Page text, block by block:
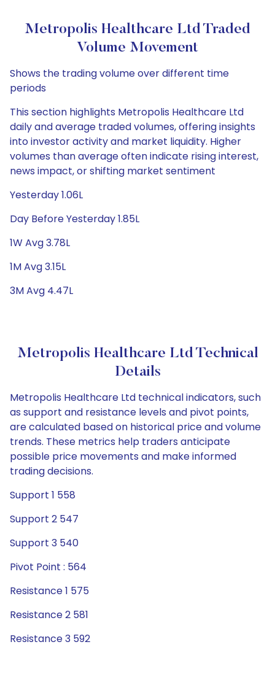
Metropolis Healthcare Ltd Traded
Volume Movement
Shows the trading volume over different time
periods
This section highlights Metropolis Healthcare Ltd
daily and average traded volumes, offering insights
into investor activity and market liquidity. Higher
volumes than average often indicate rising interest,
news impact, or shifting market sentiment
Yesterday 1.06L
Day Before Yesterday 1.85L
1W Avg 3.78L
1M Avg 3.15L
3M Avg 4.47L
Metropolis Healthcare Ltd Technical
Details
Metropolis Healthcare Ltd technical indicators, such
as support and resistance levels and pivot points,
are calculated based on historical price and volume
trends. These metrics help traders anticipate
possible price movements and make informed
trading decisions.
Support 1 558
Support 2 547
Support 3 540
Pivot Point : 564
Resistance 1 575
Resistance 2 581
Resistance 3 592